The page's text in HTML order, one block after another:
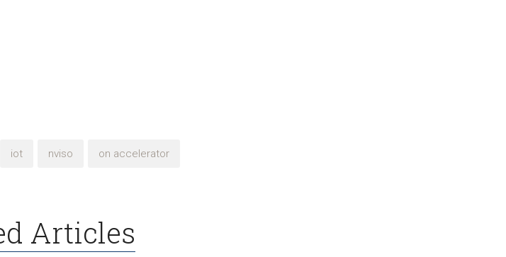
iot nviso on accelerator
Articles